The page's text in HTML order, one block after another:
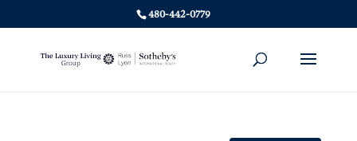
480-442-0779